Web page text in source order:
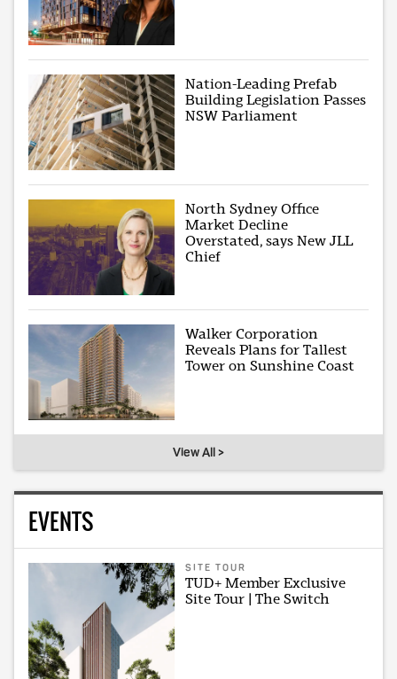
Nation-Leading Prefab
Building Legislation Passes
NSW Parliament
North Sydney Office
Market Decline
Overstated, says New JLL
Chief
Walker Corporation
Reveals Plans for Tallest
Tower on Sunshine Coast
View All >
EVENTS
SITE TOUR
TUD+ Member Exclusive
Site Tour | The Switch